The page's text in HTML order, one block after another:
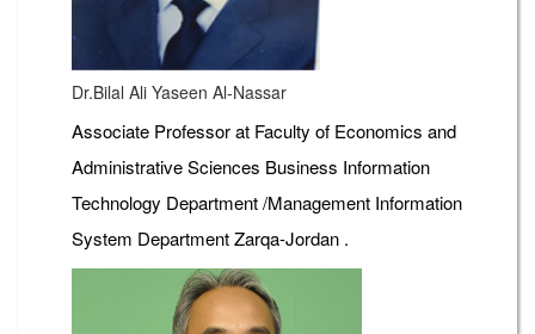
Dr.Bilal Ali Yaseen Al-Nassar
Associate Professor at Faculty of Economics and
Administrative Sciences Business Information
Technology Department /Management Information
System Department Zarqa-Jordan .